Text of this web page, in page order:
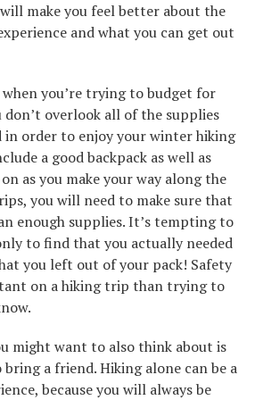
make you feel better about the
and what you can get out
you’re trying to budget for
overlook all of the supplies
in order to enjoy your winter hiking
a good backpack as well as
as you make your way along the
you will need to make sure that
enough supplies. It’s tempting to
to find that you actually needed
you left out of your pack! Safety
on a hiking trip than trying to
might want to also think about is
a friend. Hiking alone can be a
because you will always be